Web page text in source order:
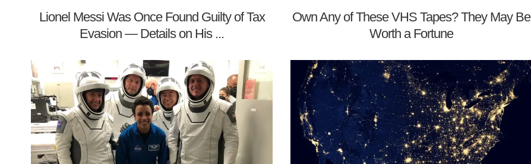
Lionel Messi Was Once Found Guilty of Tax
Evasion — Details on His ...
Own Any of These VHS Tapes? They May Be
Worth a Fortune